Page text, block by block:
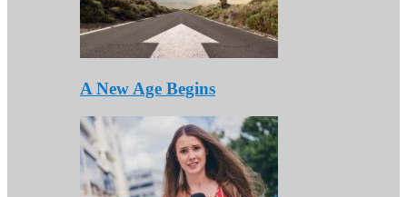
A New Age Begins